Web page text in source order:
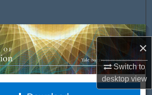
×
Switch to
desktopview
Browse Collections
My Account
About